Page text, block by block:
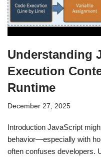
Understanding
Execution
Runtime
December 27, 2025
Introduction JavaScript
behavior—especially with
often confuses developers.